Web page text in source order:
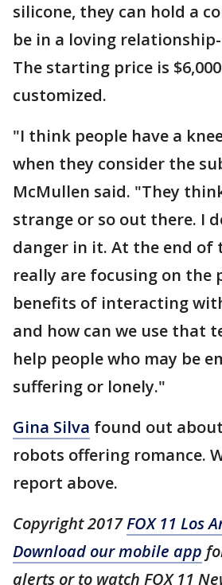
silicone, they can hold a
be in a loving
The starting price is
customized.
"I think people have a
when they consider the
McMullen said. "They
strange or so out there. I
danger in it. At the end of
really are focusing on the
benefits of interacting
and how can we use that
help people who may be
suffering or lonely."
Gina Silva found out
robots offering romance.
report above.
Copyright 2017FOX 11 Los
Download our mobile app
alerts or to watch FOX 11